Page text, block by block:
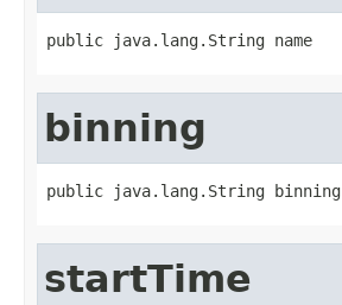
public java.lang.String name
binning
public java.lang.String binning
startTime